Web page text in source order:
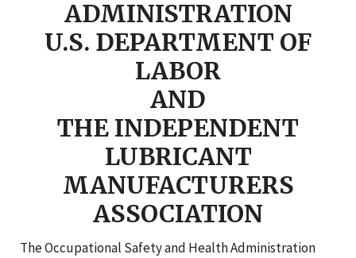
ADMINISTRATION
U.S. DEPARTMENT OF
LABOR
AND
THE INDEPENDENT
LUBRICANT
MANUFACTURERS
ASSOCIATION
The Occupational Safety and Health Administration